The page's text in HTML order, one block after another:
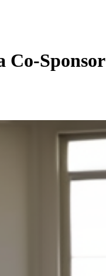
Co-Sponsor